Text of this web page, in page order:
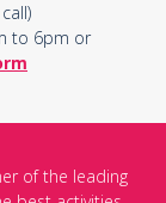
to 6pm or
of the leading